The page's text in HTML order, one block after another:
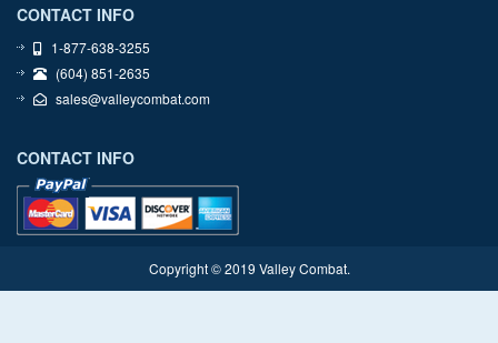
CONTACT INFO
1-877-638-3255
(604) 851-2635
sales@valleycombat.com
CONTACT INFO
Copyright © 2019 Valley Combat.